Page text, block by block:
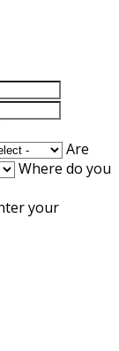
Are
Where do you
your